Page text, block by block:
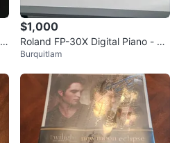
$1,000
Roland FP-30X Digital Piano - Ful
ly Weighted 88keys
Burquitlam